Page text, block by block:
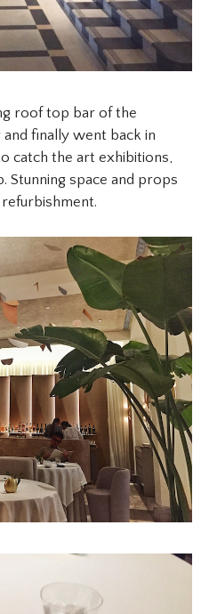
roof top bar of the
finally went back in
catch the art exhibitions,
Stunning space and props